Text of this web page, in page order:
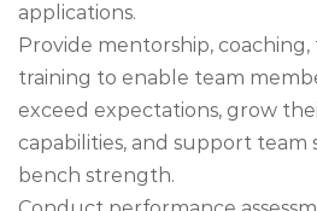
applications.
Provide mentorship, coaching,
training to enable team
exceed expectations, grow
capabilities, and support team
bench strength.